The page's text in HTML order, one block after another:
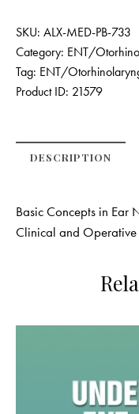
SKU: ALX-MED-PB-733
Category: ENT/
Tag: ENT/
Product ID: 21579
DESCRIPTION
Basic Concepts in Ear
Clinical and